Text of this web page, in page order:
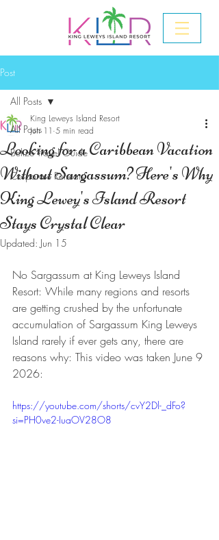
Post
All Posts
Belize Travel Guide
Corporate Retreats
All Posts
Looking for a Caribbean Vacation
Without Sargassum? Here's Why
King Lewey's Island Resort
Stays Crystal Clear
King Leweys Island Resort
Jun 11 5 min read
Updated: Jun 15
No Sargassum at King Leweys Island
Resort: While many regions and resorts
are getting crushed by the unfortunate
accumulation of Sargassum King Leweys
Island rarely if ever gets any, there are
reasons why: This video was taken June 9
2026:
https://youtube.com/shorts/cvY2Dl-_dFo?
si=PH0ve2-IuaOV28O8